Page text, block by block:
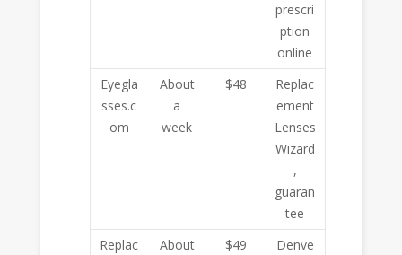
prescri
ption
online
Eyegla
sses.c
om
About
a
week
$48
Replac
ement
Lenses
Wizard
,
guaran
tee
Replac
About
$49
Denve